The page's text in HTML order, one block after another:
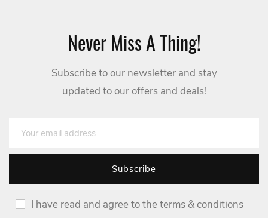
Never Miss A Thing!
Subscribe to our newsletter and stay
updated to our offers and deals!
I have read and agree to the terms & conditions